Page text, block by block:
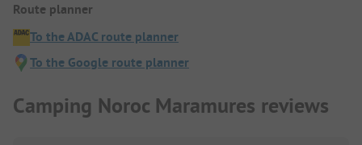
Route planner
To the ADAC route planner
To the Google route planner
Camping Noroc Maramures reviews